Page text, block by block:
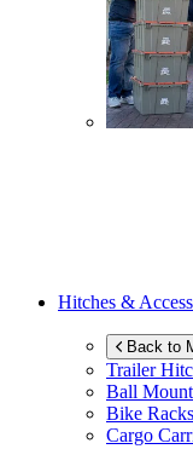
Hitches &
Back to
Trailer
Ball
Bike Racks
Cargo